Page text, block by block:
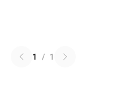
1 / 1